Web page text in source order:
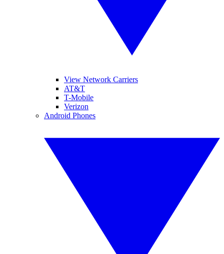
View Network Carriers
AT&T
T-Mobile
Verizon
Android Phones